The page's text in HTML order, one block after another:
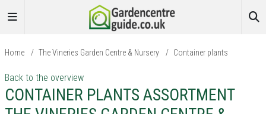
Home / The Vineries Garden Centre & Nursery / Container plants
Back to the overview
CONTAINER PLANTS ASSORTMENT